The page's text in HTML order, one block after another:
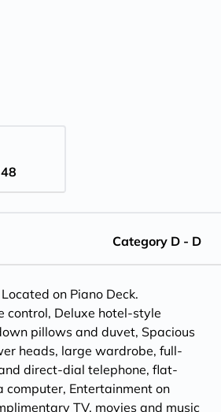
Category D - D
on Piano Deck.
control, Deluxe hotel-style
pillows and duvet, Spacious
heads, large wardrobe, full-
direct-dial telephone, flat-
computer, Entertainment on
TV, movies and music